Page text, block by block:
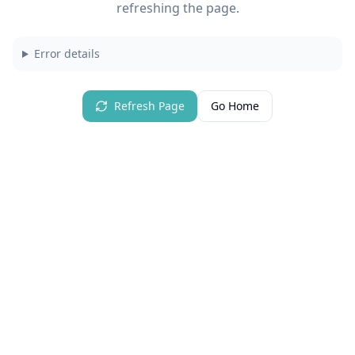
refreshing the page.
Error details
Refresh Page Go Home